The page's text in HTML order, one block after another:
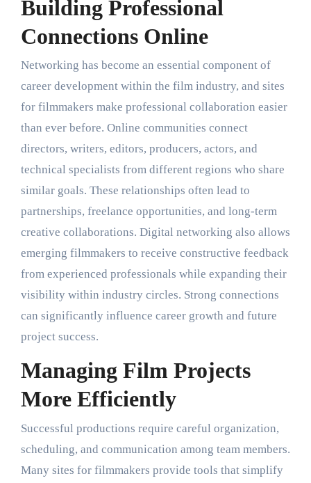
Building Professional
Connections Online
Networking has become an essential component of
career development within the film industry, and sites
for filmmakers make professional collaboration easier
than ever before. Online communities connect
directors, writers, editors, producers, actors, and
technical specialists from different regions who share
similar goals. These relationships often lead to
partnerships, freelance opportunities, and long-term
creative collaborations. Digital networking also allows
emerging filmmakers to receive constructive feedback
from experienced professionals while expanding their
visibility within industry circles. Strong connections
can significantly influence career growth and future
project success.
Managing Film Projects
More Efficiently
Successful productions require careful organization,
scheduling, and communication among team members.
Many sites for filmmakers provide tools that simplify